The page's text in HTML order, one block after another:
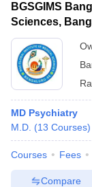
BGSGIMS
Sciences,
MD Psychiatry
M.D. (13 Courses)
Courses Fees
Compare